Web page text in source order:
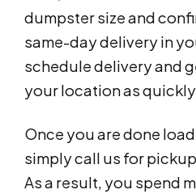
dumpster size and
same-day delivery in
schedule delivery and
your location as
Once you are done
simply call us for
As a result, you spend